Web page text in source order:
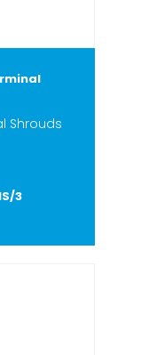
Shrouds
3